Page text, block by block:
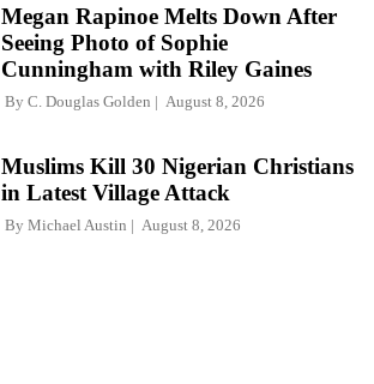
Megan Rapinoe Melts Down After
Seeing Photo of Sophie
Cunningham with Riley Gaines
By C. Douglas Golden August 8, 2026
Muslims Kill 30 Nigerian Christians
in Latest Village Attack
By Michael Austin August 8, 2026